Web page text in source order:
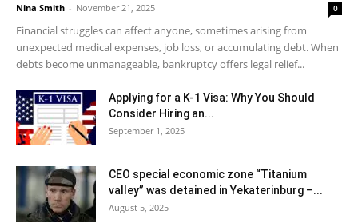
Nina Smith - November 21, 2025 0
Financial struggles can affect anyone, sometimes arising from
unexpected medical expenses, job loss, or accumulating debt. When
debts become unmanageable, bankruptcy offers legal relief...
Applying for a K-1 Visa: Why You Should
Consider Hiring an...
September 1, 2025
CEO special economic zone “Titanium
valley” was detained in Yekaterinburg –...
August 5, 2025